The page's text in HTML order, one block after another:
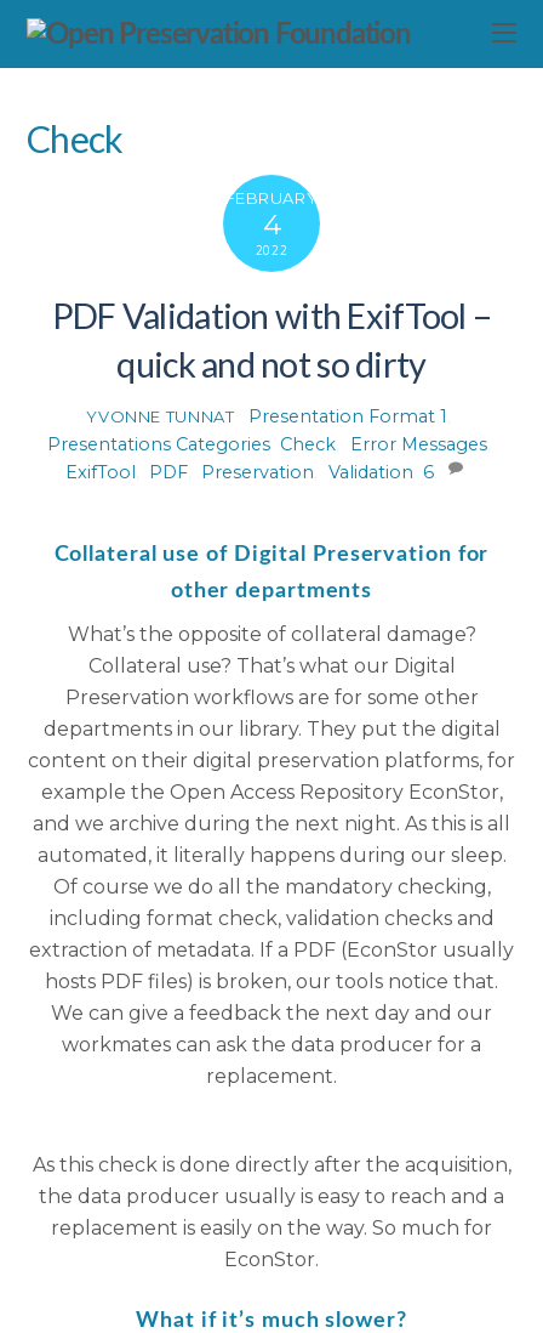
Check
FEBRUARY
4
2022
PDF Validation with ExifTool –
quick and not so dirty
YVONNE TUNNAT Presentation Format 1
Presentations Categories Check Error Messages,
ExifTool
PDF, Preservation Validation 6
Collateral use of Digital Preservation for
other departments
What’s the opposite of collateral damage?
Collateral use? That’s what our Digital
Preservation workflows are for some other
departments in our library. They put the digital
content on their digital preservation platforms, for
example the Open Access Repository EconStor,
and we archive during the next night. As this is all
automated, it literally happens during our sleep.
Of course we do all the mandatory checking,
including format check, validation checks and
extraction of metadata. If a PDF (EconStor usually
hosts PDF files) is broken, our tools notice that.
We can give a feedback the next day and our
workmates can ask the data producer for a
replacement.
As this check is done directly after the acquisition,
the data producer usually is easy to reach and a
replacement is easily on the way. So much for
EconStor.
What if it’s much slower?